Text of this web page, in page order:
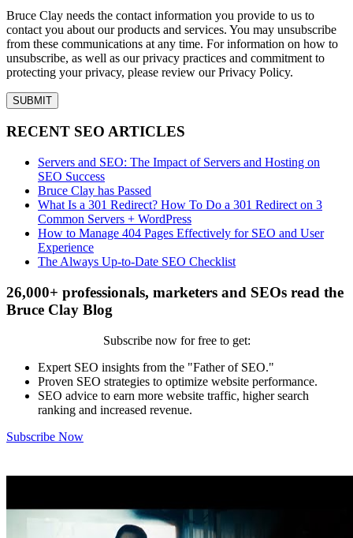
Bruce Clay needs the contact information you provide to us to
contact you about our products and services. You may unsubscribe
from these communications at any time. For information on how to
unsubscribe, as well as our privacy practices and commitment to
protecting your privacy, please review our Privacy Policy.
RECENT SEO ARTICLES
Servers and SEO: The Impact of Servers and Hosting on
SEO Success
Bruce Clay has Passed
What Is a 301 Redirect? How To Do a 301 Redirect on 3
Common Servers + WordPress
How to Manage 404 Pages Effectively for SEO and User
Experience
The Always Up-to-Date SEO Checklist
26,000+ professionals, marketers and SEOs read the
Bruce Clay Blog
Subscribe now for free to get:
Expert SEO insights from the "Father of SEO."
Proven SEO strategies to optimize website performance.
SEO advice to earn more website traffic, higher search
ranking and increased revenue.
Subscribe Now